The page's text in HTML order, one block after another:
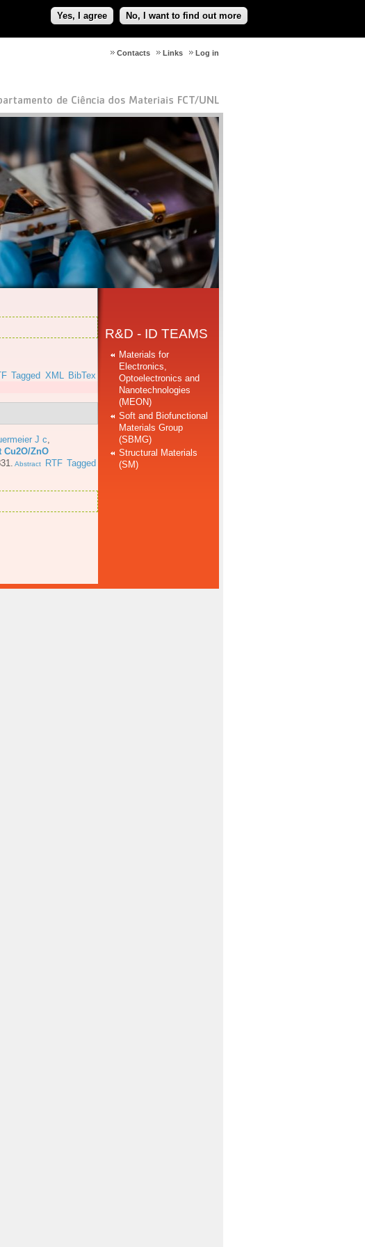
Yes, I agree No, I want to find out more
Log in
Links
Contacts
Tagged XML BibTex
J c
ZnO
Abstract RTF Tagged
R&D - ID TEAMS
Materials for
Electronics,
Optoelectronics and
Nanotechnologies
(MEON)
Soft and Biofunctional
Materials Group
(SBMG)
Structural Materials
(SM)